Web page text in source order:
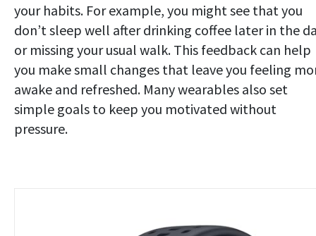
your habits. For example, you might see that you
don’t sleep well after drinking coffee later in the
or missing your usual walk. This feedback can help
you make small changes that leave you feeling
awake and refreshed. Many wearables also set
simple goals to keep you motivated without
pressure.